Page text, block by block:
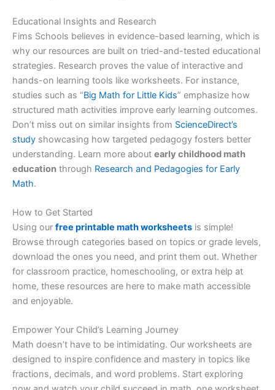
Educational Insights and Research
Fims Schools believes in evidence-based learning, which is
why our resources are built on tried-and-tested educational
strategies. Research proves the value of interactive and
hands-on learning tools like worksheets. For instance,
studies such as “Big Math for Little Kids” emphasize how
structured math activities improve early learning outcomes.
Don’t miss out on similar insights from ScienceDirect’s
study showcasing how targeted pedagogy fosters better
understanding. Learn more about early childhood math
education through Research and Pedagogies for Early
Math.
How to Get Started
Using our free printable math worksheets is simple!
Browse through categories based on topics or grade levels,
download the ones you need, and print them out. Whether
for classroom practice, homeschooling, or extra help at
home, these resources are here to make math accessible
and enjoyable.
Empower Your Child’s Learning Journey
Math doesn’t have to be intimidating. Our worksheets are
designed to inspire confidence and mastery in topics like
fractions, decimals, and word problems. Start exploring